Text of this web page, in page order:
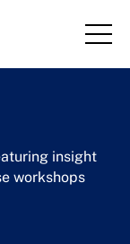
insight
workshops